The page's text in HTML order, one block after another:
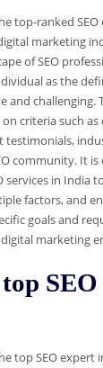
top-ranked SEO
marketing
of SEO
as the
and challenging.
criteria such as
testimonials,
community. It is
services in India
factors, and
goals and
marketing
top SEO expert